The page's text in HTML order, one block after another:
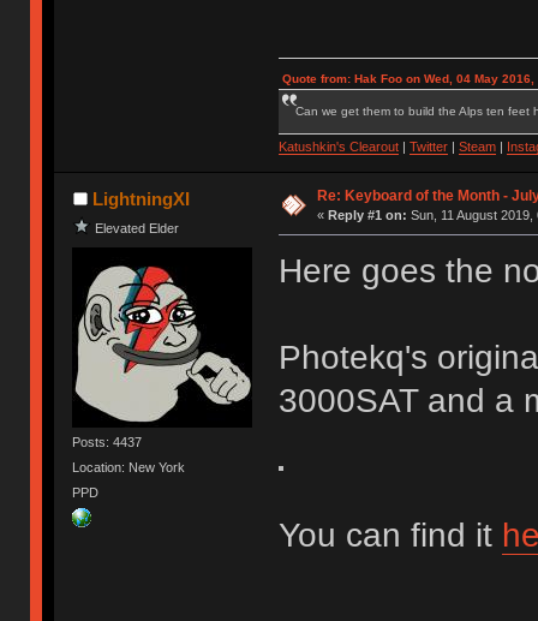
Quote from: Hak Foo on Wed, 04 May 2016,
Can we get them to build the Alps ten feet
Katushkin's Clearout| Twitter| Steam|
LightningXI
Elevated Elder
Posts: 4437
Location: New York
PPD
Re: Keyboard of the Month -
« Reply #1 on: Sun, 11 August 2019,
Here goes the
Photekq's
3000SAT and a
You can find it